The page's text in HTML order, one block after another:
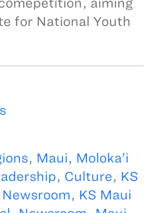
for National Youth
, Maui, Moloka’i
, Culture, KS
, KS Maui